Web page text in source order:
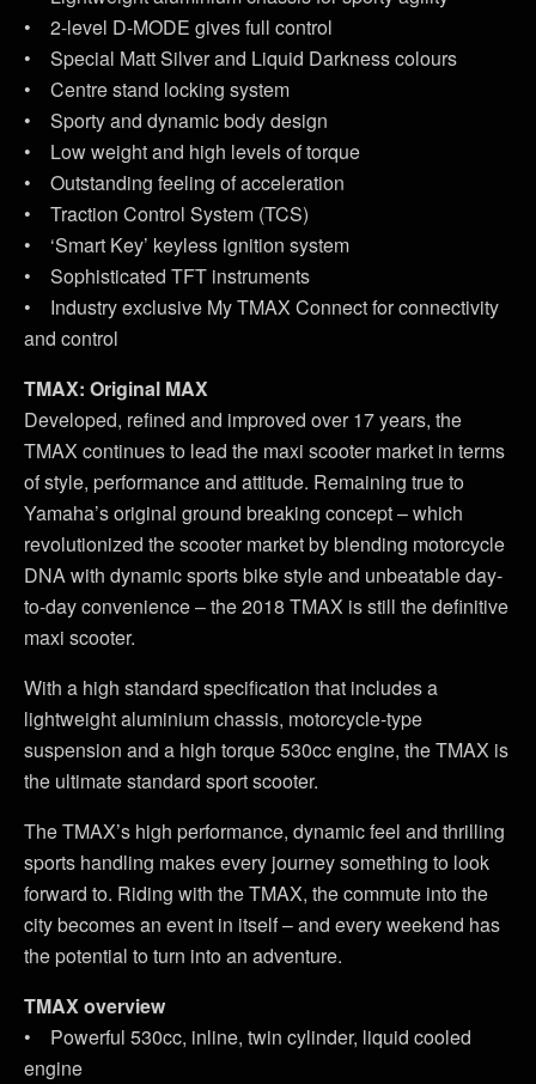
• 2-level D-MODE gives full control
• Special Matt Silver and Liquid Darkness colours
• Centre stand locking system
• Sporty and dynamic body design
• Low weight and high levels of torque
• Outstanding feeling of acceleration
• Traction Control System (TCS)
• ‘Smart Key’ keyless ignition system
• Sophisticated TFT instruments
• Industry exclusive My TMAX Connect for connectivity
and control
TMAX: Original MAX
Developed, refined and improved over 17 years, the
TMAX continues to lead the maxi scooter market in terms
of style, performance and attitude. Remaining true to
Yamaha’s original ground breaking concept – which
revolutionized the scooter market by blending motorcycle
DNA with dynamic sports bike style and unbeatable day-
to-day convenience – the 2018 TMAX is still the definitive
maxi scooter.
With a high standard specification that includes a
lightweight aluminium chassis, motorcycle-type
suspension and a high torque 530cc engine, the TMAX is
the ultimate standard sport scooter.
The TMAX’s high performance, dynamic feel and thrilling
sports handling makes every journey something to look
forward to. Riding with the TMAX, the commute into the
city becomes an event in itself – and every weekend has
the potential to turn into an adventure.
TMAX overview
• Powerful 530cc, inline, twin cylinder, liquid cooled
engine